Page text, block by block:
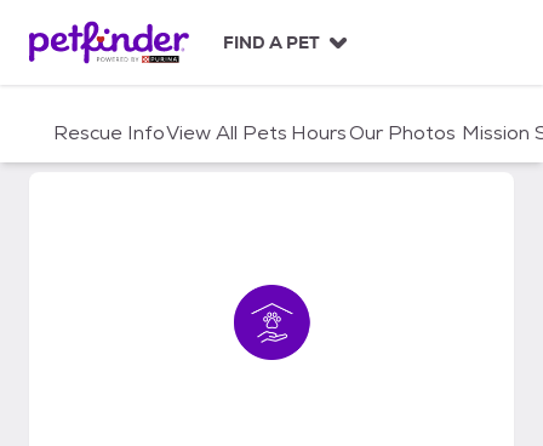
c
FIND A PET
Rescue InfoView All Pets HoursOur Photos Mission
Lawton Animal Welfare